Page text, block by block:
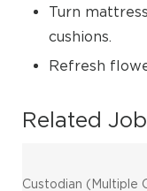
Turn
cushions.
Refresh
Related
Custodian (Multiple